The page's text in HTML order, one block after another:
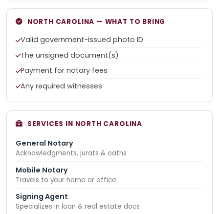
NORTH CAROLINA — WHAT TO BRING
Valid government-issued photo ID
The unsigned document(s)
Payment for notary fees
Any required witnesses
SERVICES IN NORTH CAROLINA
General Notary
Acknowledgments, jurats & oaths
Mobile Notary
Travels to your home or office
Signing Agent
Specializes in loan & real estate docs